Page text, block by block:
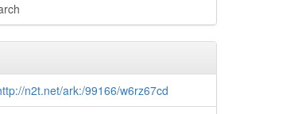
n2t.net/ark:/99166/w6rz67cd